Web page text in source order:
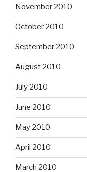
November 2010
October 2010
September 2010
August 2010
July 2010
June 2010
May 2010
April 2010
March 2010